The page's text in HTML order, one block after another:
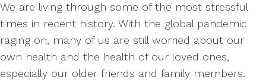
We are living through some of the most stressful
times in recent history. With the global pandemic
raging on, many of us are still worried about our
own health and the health of our loved ones,
especially our older friends and family members.